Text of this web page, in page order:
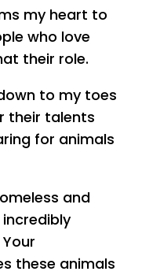
my heart to
who love
their role.
to my toes
their talents
for animals
and
these animals